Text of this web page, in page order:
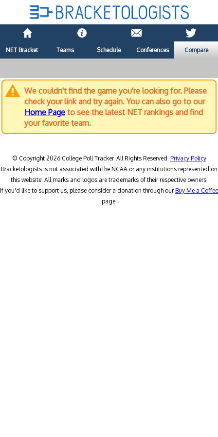
NET Bracket Teams Schedule Conferences Compare
We couldn't find the game you're looking for. Please
check your link and try again. You can also go to our
Home Page to see the latest NET rankings and find
your favorite team.
© Copyright 2026 College Poll Tracker. All Rights Reserved. Privacy Policy
Bracketologists is not associated with the NCAA or any institutions represented on
this website. All marks and logos are trademarks of their respective owners.
If you'd like to support us, please consider a donation through ourBuy Me a Coffee
page.